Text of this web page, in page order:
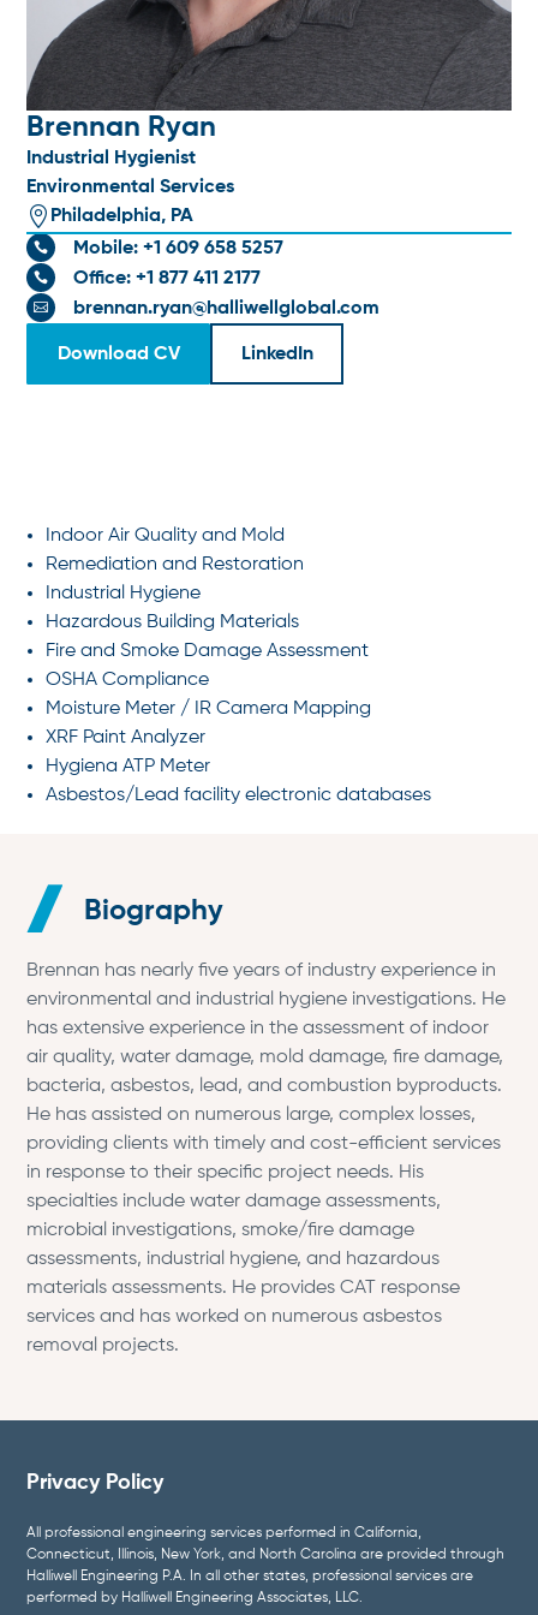
Brennan Ryan
Industrial Hygienist
Environmental Services
 Philadelphia, PA
 Mobile: +1 609 658 5257
 Office: +1 877 411 2177
 brennan.ryan@halliwellglobal.com
Download CV LinkedIn
Indoor Air Quality and Mold
Remediation and Restoration
Industrial Hygiene
Hazardous Building Materials
Fire and Smoke Damage Assessment
OSHA Compliance
Moisture Meter / IR Camera Mapping
XRF Paint Analyzer
Hygiena ATP Meter
Asbestos/Lead facility electronic databases
Biography
Brennan has nearly five years of industry experience in
environmental and industrial hygiene investigations. He
has extensive experience in the assessment of indoor
air quality, water damage, mold damage, fire damage,
bacteria, asbestos, lead, and combustion byproducts.
He has assisted on numerous large, complex losses,
providing clients with timely and cost-efficient services
in response to their specific project needs. His
specialties include water damage assessments,
microbial investigations, smoke/fire damage
assessments, industrial hygiene, and hazardous
materials assessments. He provides CAT response
services and has worked on numerous asbestos
removal projects.
Privacy Policy
All professional engineering services performed in California,
Connecticut, Illinois, New York, and North Carolina are provided through
Halliwell Engineering P.A. In all other states, professional services are
performed by Halliwell Engineering Associates, LLC.